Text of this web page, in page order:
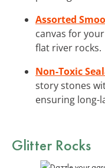
Assorted
canvas for
flat river rocks.
Non-Toxic
story stones
ensuring long-
Glitter Rocks